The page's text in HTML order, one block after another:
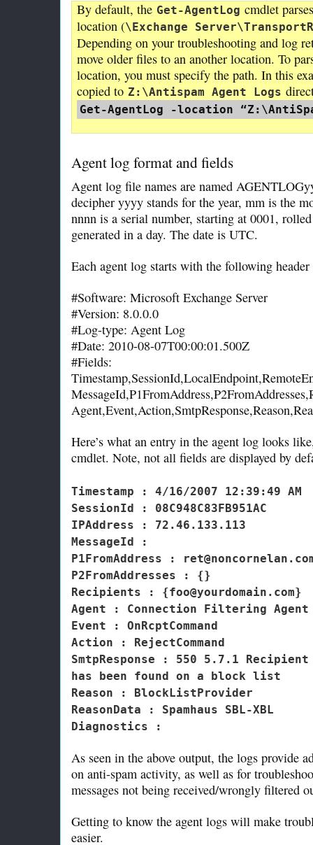
By default, the Get-AgentLog cmdlet
location (\Exchange
Depending on your troubleshooting and log
move older files to an another location. To
location, you must specify the path. In this
copied to Z:\Antispam Agent Logs
Get-AgentLog -location
Agent log format and fields
Agent log file names are named
decipher yyyy stands for the year, mm is the
nnnn is a serial number, starting at 0001,
generated in a day. The date is UTC.
Each agent log starts with the following
#Software: Microsoft Exchange Server
#Version: 8.0.0.0
#Log-type: Agent Log
#Date: 2010-08-07T00:00:01.500Z
#Fields:
Here’s what an entry in the agent log looks
cmdlet. Note, not all fields are displayed by
Timestamp : 4/16/2007 12:39:49 AM
SessionId : 08C948C83FB951AC
IPAddress : 72.46.133.113
MessageId :
P1FromAddress :
P2FromAddresses : {}
Recipients : {foo@yourdomain.com}
Agent : Connection Filtering Agent
Event : OnRcptCommand
Action : RejectCommand
SmtpResponse : 550 5.7.1
has been found on a block list
Reason : BlockListProvider
ReasonData : Spamhaus SBL-XBL
Diagnostics :
As seen in the above output, the logs provide
on anti-spam activity, as well as for
messages not being received/wrongly filtered
Getting to know the agent logs will make
easier.